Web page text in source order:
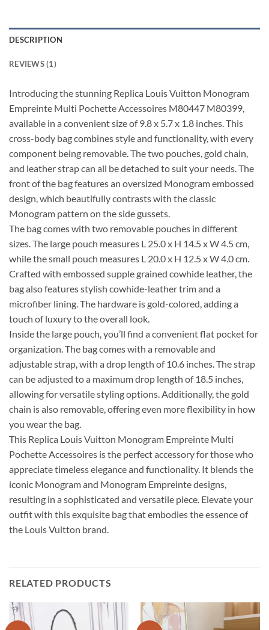
DESCRIPTION
REVIEWS (1)
Introducing the stunning Replica Louis Vuitton Monogram
Empreinte Multi Pochette Accessoires M80447 M80399,
available in a convenient size of 9.8 x 5.7 x 1.8 inches. This
cross-body bag combines style and functionality, with every
component being removable. The two pouches, gold chain,
and leather strap can all be detached to suit your needs. The
front of the bag features an oversized Monogram embossed
design, which beautifully contrasts with the classic
Monogram pattern on the side gussets.
The bag comes with two removable pouches in different
sizes. The large pouch measures L 25.0 x H 14.5 x W 4.5 cm,
while the small pouch measures L 20.0 x H 12.5 x W 4.0 cm.
Crafted with embossed supple grained cowhide leather, the
bag also features stylish cowhide-leather trim and a
microfiber lining. The hardware is gold-colored, adding a
touch of luxury to the overall look.
Inside the large pouch, you’ll find a convenient flat pocket for
organization. The bag comes with a removable and
adjustable strap, with a drop length of 10.6 inches. The strap
can be adjusted to a maximum drop length of 18.5 inches,
allowing for versatile styling options. Additionally, the gold
chain is also removable, offering even more flexibility in how
you wear the bag.
This Replica Louis Vuitton Monogram Empreinte Multi
Pochette Accessoires is the perfect accessory for those who
appreciate timeless elegance and functionality. It blends the
iconic Monogram and Monogram Empreinte designs,
resulting in a sophisticated and versatile piece. Elevate your
outfit with this exquisite bag that embodies the essence of
the Louis Vuitton brand.
RELATED PRODUCTS